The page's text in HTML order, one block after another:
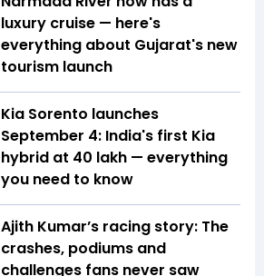
luxury cruise — here's
everything about Gujarat's new
tourism launch
Kia Sorento launches
September 4: India's first Kia
hybrid at ₹40 lakh — everything
you need to know
Ajith Kumar’s racing story: The
crashes, podiums and
challenges fans never saw